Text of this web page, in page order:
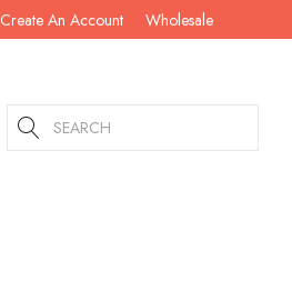
Create An Account Wholesale
Search